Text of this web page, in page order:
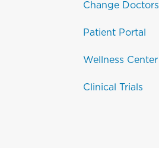
Change Doctors
Patient Portal
Wellness Center
Clinical Trials